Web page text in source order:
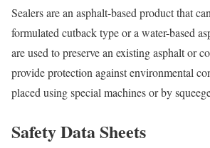
Sealers are an asphalt-based product that
formulated cutback type or a water-based
are used to preserve an existing asphalt or
provide protection against environmental
placed using special machines or by
Safety Data Sheets